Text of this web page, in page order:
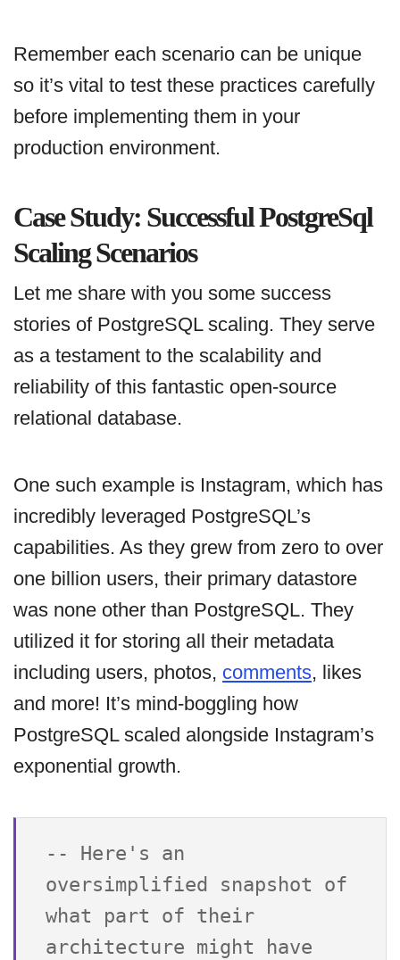
Remember each scenario can be unique
so it’s vital to test these practices carefully
before implementing them in your
production environment.
Case Study: Successful PostgreSql
Scaling Scenarios
Let me share with you some success
stories of PostgreSQL scaling. They serve
as a testament to the scalability and
reliability of this fantastic open-source
relational database.
One such example is Instagram, which has
incredibly leveraged PostgreSQL’s
capabilities. As they grew from zero to over
one billion users, their primary datastore
was none other than PostgreSQL. They
utilized it for storing all their metadata
including users, photos, comments, likes
and more! It’s mind-boggling how
PostgreSQL scaled alongside Instagram’s
exponential growth.
-- Here's an
oversimplified snapshot of
what part of their
architecture might have